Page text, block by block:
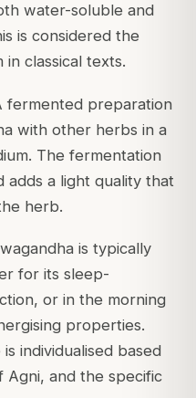
water-soluble and
is considered the
in classical texts.
fermented preparation
with other herbs in a
The fermentation
adds a light quality that
herb.
is typically
for its sleep-
or in the morning
properties.
individualised based
and the specific